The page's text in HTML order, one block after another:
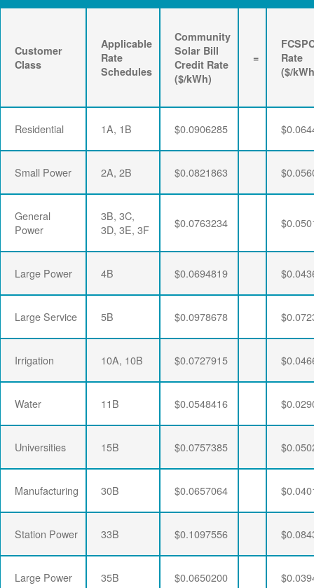
Customer
Class
Applicable
Rate
Schedules
Community
Solar Bill
Credit Rate
($/kWh)
=
Rate
($/
Residential 1A, 1B $0.0906285
Small Power 2A, 2B $0.0821863
General
Power
3B, 3C,
3D, 3E, 3F
$0.0763234
Large Power 4B $0.0694819
Large Service 5B $0.0978678
Irrigation 10A, 10B $0.0727915
Water 11B $0.0548416
Universities 15B $0.0757385
Manufacturing 30B $0.0657064
Station Power 33B $0.1097556
Large Power 35B $0.0650200